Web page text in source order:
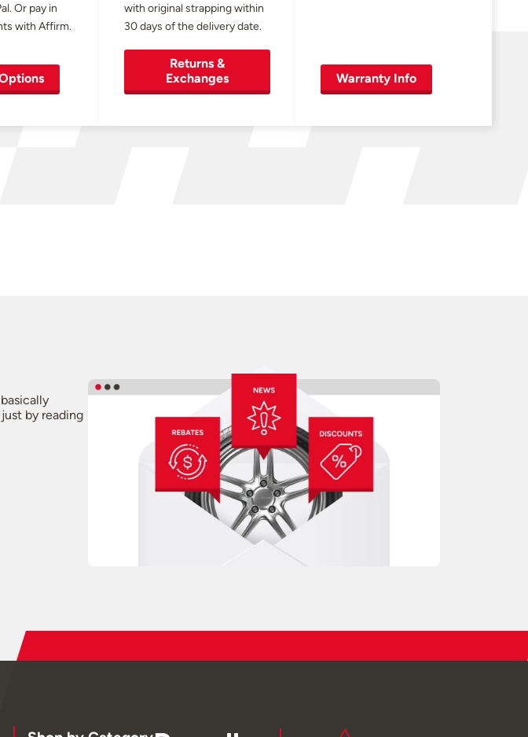
Or pay in
with Affirm.
with original strapping within
30 days of the delivery date.
Returns &
Exchanges
Warranty Info
by reading